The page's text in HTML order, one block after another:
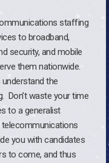
staffing
to broadband,
security, and mobile
them nationwide.
understand the
Don’t waste your time
to a generalist
you with candidates
to come, and thus